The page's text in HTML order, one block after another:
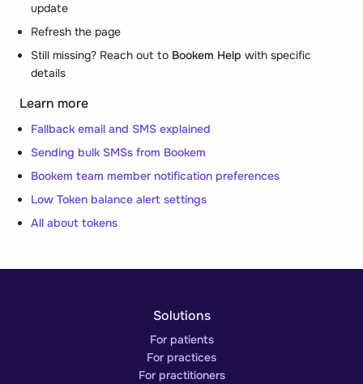
update
Refresh the page
Still missing? Reach out to Bookem Help with specific
details
Learn more
Fallback email and SMS explained
Sending bulk SMSs from Bookem
Bookem team member notification preferences
Low Token balance alert settings
All about tokens
Solutions
For patients
For practices
For practitioners